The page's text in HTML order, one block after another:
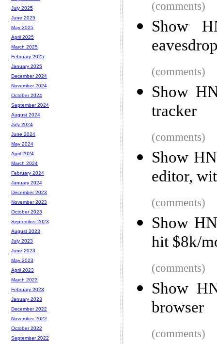
(comments)
Show
(comments)
Show
tracker
(comments)
Show
editor,
(comments)
Show
hit $8k/
(comments)
Show
browser
(comments)
July 2025
June 2025
May 2025
April 2025
March 2025
February 2025
January 2025
December 2024
November 2024
October 2024
September 2024
August 2024
July 2024
June 2024
May 2024
April 2024
March 2024
February 2024
January 2024
December 2023
November 2023
October 2023
September 2023
August 2023
July 2023
June 2023
May 2023
April 2023
March 2023
February 2023
January 2023
December 2022
November 2022
October 2022
September 2022